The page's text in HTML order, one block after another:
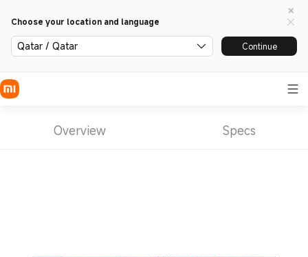
Choose your location and language
Qatar / Qatar Continue
Overview Specs